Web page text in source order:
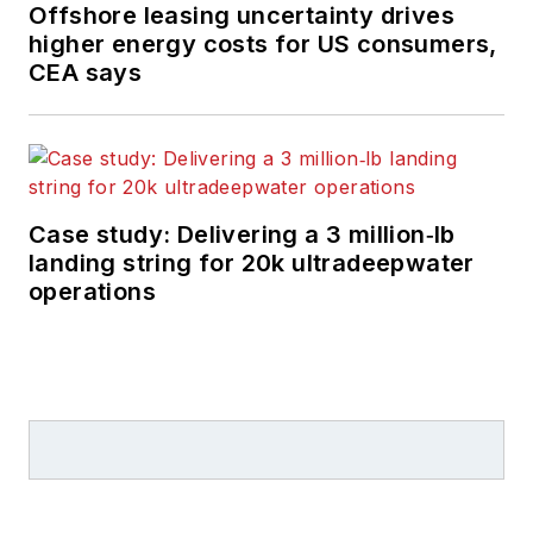
Offshore leasing uncertainty drives
higher energy costs for US consumers,
CEA says
Case study: Delivering a 3 million‑lb
landing string for 20k ultradeepwater
operations